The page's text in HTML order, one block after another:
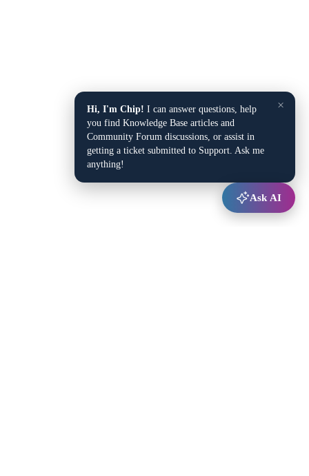
×
Hi, I'm Chip! I can answer questions, help
you find Knowledge Base articles and
Community Forum discussions, or assist in
getting a ticket submitted to Support. Ask me
anything!
Ask AI